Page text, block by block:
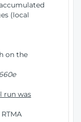
(local
on the
run was